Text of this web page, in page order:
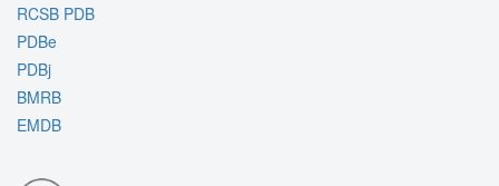
RCSB PDB
PDBe
PDBj
BMRB
EMDB